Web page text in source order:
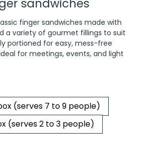
sandwiches
finger sandwiches made with
a variety of gourmet fillings to suit
portioned for easy, mess-free
for meetings, events, and light
(serves 7 to 9 people)
(serves 2 to 3 people)